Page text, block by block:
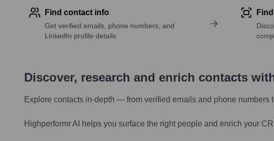
Find contact info
Get verified emails, phone numbers, and
LinkedIn profile details
Discover, research and enrich contacts
Explore contacts in-depth — from verified emails and phone
Highperformr AI helps you surface the right people and enrich your